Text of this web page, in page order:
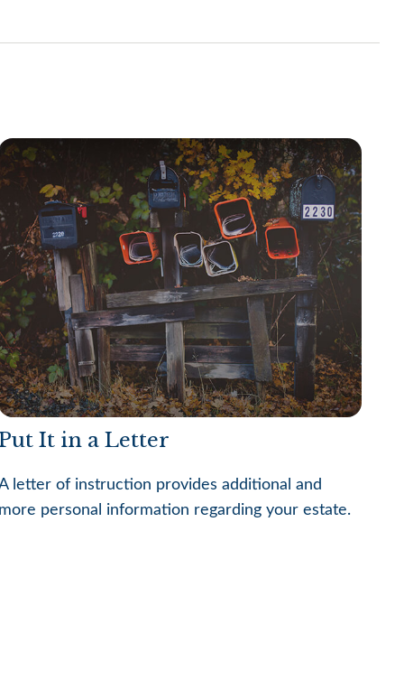
It in a Letter
letter of instruction provides additional and
more personal information regarding your estate.